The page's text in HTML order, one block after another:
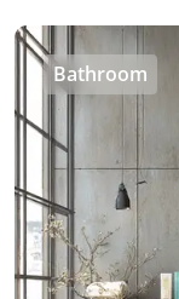
Bathroom